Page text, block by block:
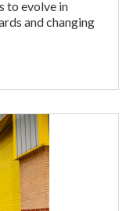
to evolve in
and changing